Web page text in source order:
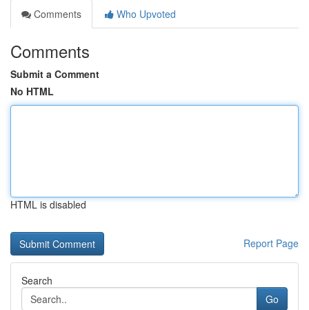
Comments
Who Upvoted
Comments
Submit a Comment
No HTML
HTML is disabled
Report Page
Search
Go